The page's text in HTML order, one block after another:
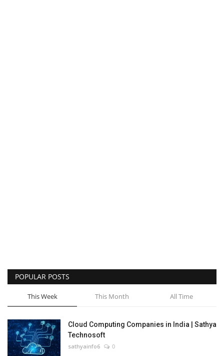
POPULAR POSTS
This Week This Month All Time
Cloud Computing Companies in India | Sathya
Technosoft
sathyainfo6 0